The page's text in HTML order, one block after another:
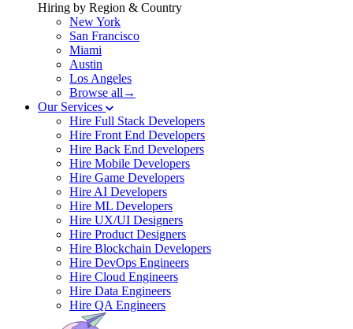
Hiring by Region & Country
New York
San Francisco
Miami
Austin
Los Angeles
Browse all→
Our Services
Hire Full Stack Developers
Hire Front End Developers
Hire Back End Developers
Hire Mobile Developers
Hire Game Developers
Hire AI Developers
Hire ML Developers
Hire UX/UI Designers
Hire Product Designers
Hire Blockchain Developers
Hire DevOps Engineers
Hire Cloud Engineers
Hire Data Engineers
Hire QA Engineers